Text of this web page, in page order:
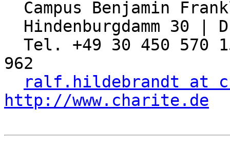
962
ralf.hildebrandt at
http://www.charite.de